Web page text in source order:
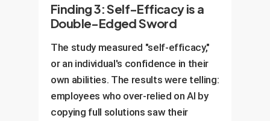
Finding 3: Self-Efficacy is a
Double-Edged Sword
The study measured "self-efficacy,"
or an individual's confidence in their
own abilities. The results were telling:
employees who over-relied on AI by
copying full solutions saw their